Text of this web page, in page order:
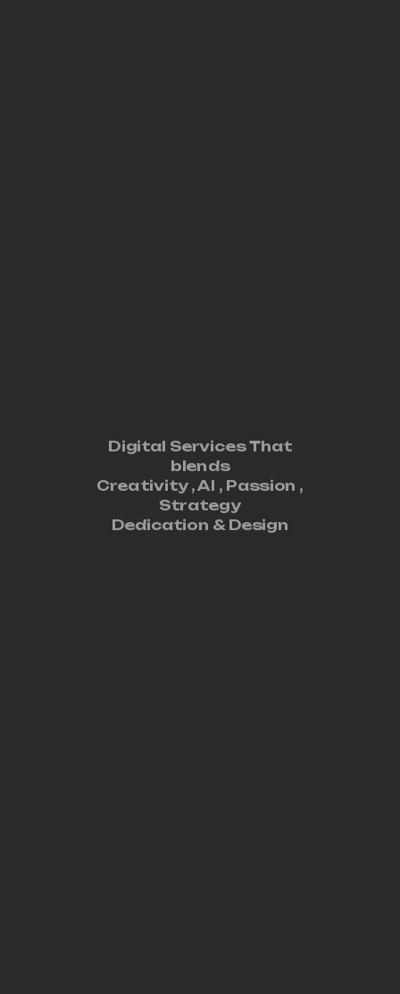
Digital Services That
blends
Creativity ,AI , Passion ,
Strategy
Dedication & Design